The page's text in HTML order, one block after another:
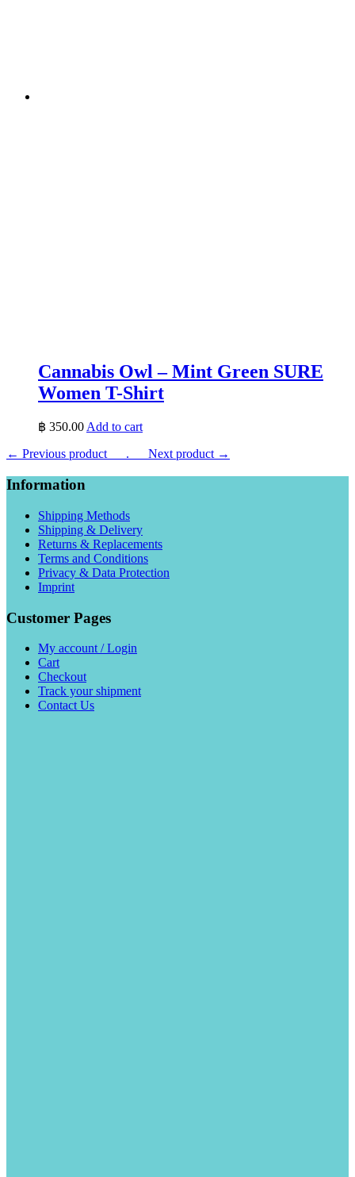
Cannabis Owl – Mint Green SURE
Women T-Shirt
฿ 350.00Add to cart
← Previous product___. ___Next product →
Information
Shipping Methods
Shipping & Delivery
Returns & Replacements
Terms and Conditions
Privacy & Data Protection
Imprint
Customer Pages
My account / Login
Cart
Checkout
Track your shipment
Contact Us